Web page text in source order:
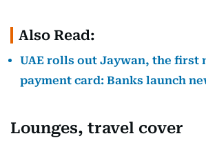
Also Read:
UAE rolls out Jaywan, the first
payment card: Banks launch
Lounges, travel cover